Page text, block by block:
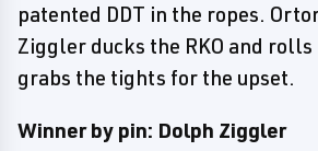
patented DDT in the ropes.
Ziggler ducks the RKO and rolls
grabs the tights for the upset.
Winner by pin: Dolph Ziggler